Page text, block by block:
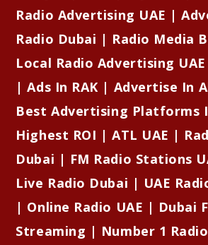
Radio Advertising UAE |
Radio Dubai | Radio Media
Local Radio Advertising
| Ads In RAK | Advertise In
Best Advertising Platforms
Highest ROI | ATL UAE |
Dubai | FM Radio Stations
Live Radio Dubai | UAE
| Online Radio UAE | Dubai
Streaming | Number 1